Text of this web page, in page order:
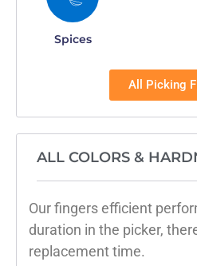
Spices
All Picking
ALL COLORS &
Our fingers efficient
duration in the picker,
replacement time.